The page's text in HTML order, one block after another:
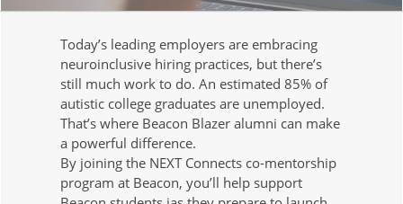
Today’s leading employers are embracing
neuroinclusive hiring practices, but there’s
still much work to do. An estimated 85% of
autistic college graduates are unemployed.
That’s where Beacon Blazer alumni can make
a powerful difference.
By joining the NEXT Connects co-mentorship
program at Beacon, you’ll help support